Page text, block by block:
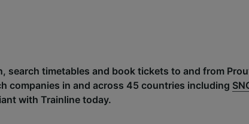
search timetables and book tickets to and from
companies in and across 45 countries including
with Trainline today.